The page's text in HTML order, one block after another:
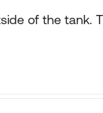
of the tank.